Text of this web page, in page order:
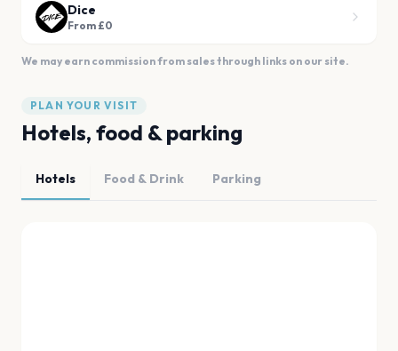
Dice
From £0
We may earn commission from sales through links on our site.
PLAN YOUR VISIT
Hotels, food & parking
Hotels Food & Drink Parking